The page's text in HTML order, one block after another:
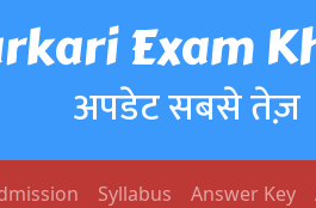
Exam
अपडेट सबसे तेज़
Syllabus Answer Key